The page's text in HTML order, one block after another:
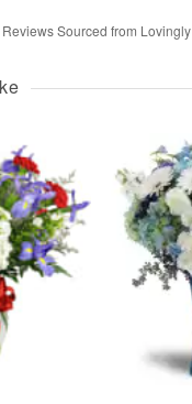
Reviews Sourced from Lovingly